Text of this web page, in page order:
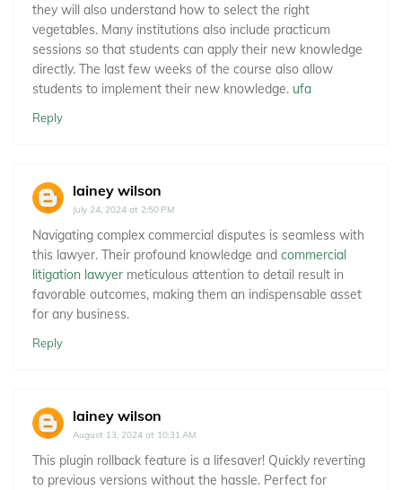
they will also understand how to select the right
vegetables. Many institutions also include practicum
sessions so that students can apply their new knowledge
directly. The last few weeks of the course also allow
students to implement their new knowledge. ufa
Reply
lainey wilson
July 24, 2024 at 2:50 PM
Navigating complex commercial disputes is seamless with
this lawyer. Their profound knowledge and commercial
litigation lawyer meticulous attention to detail result in
favorable outcomes, making them an indispensable asset
for any business.
Reply
lainey wilson
August 13, 2024 at 10:31 AM
This plugin rollback feature is a lifesaver! Quickly reverting
to previous versions without the hassle. Perfect for